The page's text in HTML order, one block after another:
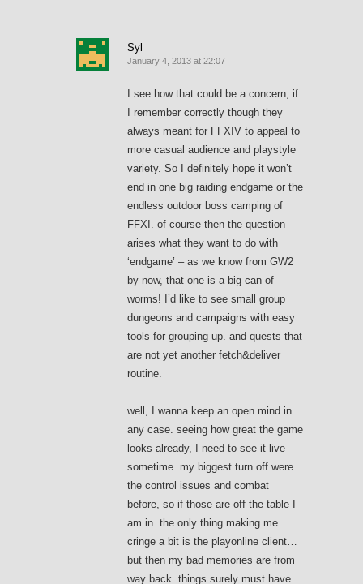
Syl
January 4, 2013 at 22:07
I see how that could be a concern; if
I remember correctly though they
always meant for FFXIV to appeal to
more casual audience and playstyle
variety. So I definitely hope it won’t
end in one big raiding endgame or the
endless outdoor boss camping of
FFXI. of course then the question
arises what they want to do with
‘endgame’ – as we know from GW2
by now, that one is a big can of
worms! I’d like to see small group
dungeons and campaigns with easy
tools for grouping up. and quests that
are not yet another fetch&deliver
routine.
well, I wanna keep an open mind in
any case. seeing how great the game
looks already, I need to see it live
sometime. my biggest turn off were
the control issues and combat
before, so if those are off the table I
am in. the only thing making me
cringe a bit is the playonline client…
but then my bad memories are from
way back. things surely must have